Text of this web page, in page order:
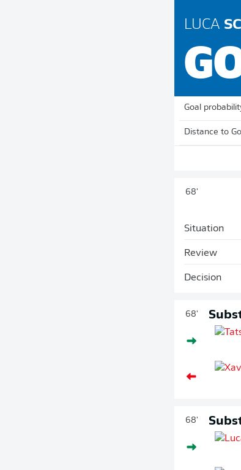
LUCA
Goal
Distance to
68'
Situation
Review
Decision
68'
68'